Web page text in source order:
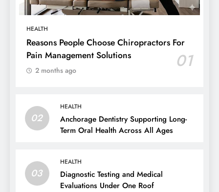
HEALTH
Reasons People Choose Chiropractors For
Pain Management Solutions
01
2 months ago
02
HEALTH
Anchorage Dentistry Supporting Long-
Term Oral Health Across All Ages
03
HEALTH
Diagnostic Testing and Medical
Evaluations Under One Roof